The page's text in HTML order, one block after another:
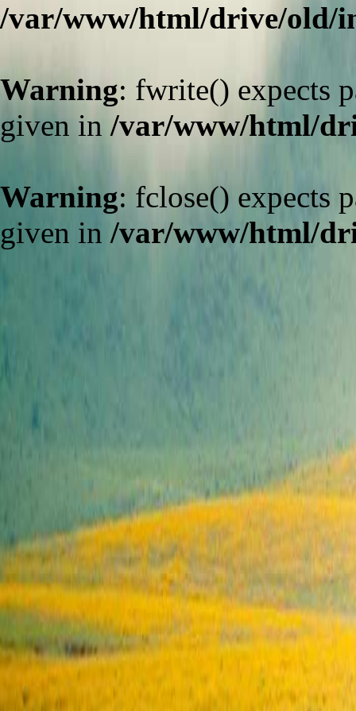
/var/www/html/drive/old/
Warning: fwrite() expects
given in /var/www/html/
Warning: fclose() expects
given in /var/www/html/